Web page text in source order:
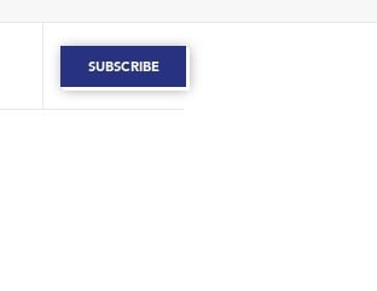
SUBSCRIBE